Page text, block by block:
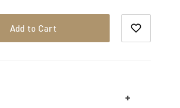
Add to Cart